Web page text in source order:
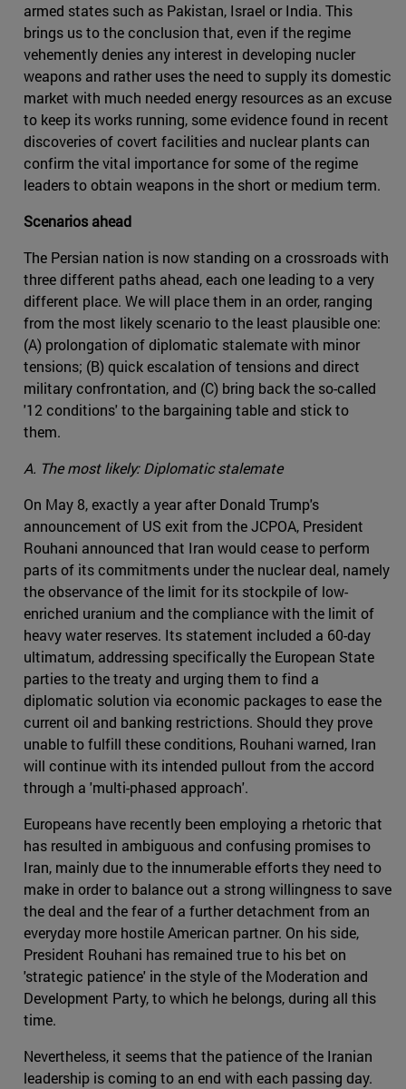
armed states such as Pakistan, Israel or India. This
brings us to the conclusion that, even if the regime
vehemently denies any interest in developing nucler
weapons and rather uses the need to supply its domestic
market with much needed energy resources as an excuse
to keep its works running, some evidence found in recent
discoveries of covert facilities and nuclear plants can
confirm the vital importance for some of the regime
leaders to obtain weapons in the short or medium term.
Scenarios ahead
The Persian nation is now standing on a crossroads with
three different paths ahead, each one leading to a very
different place. We will place them in an order, ranging
from the most likely scenario to the least plausible one:
(A) prolongation of diplomatic stalemate with minor
tensions; (B) quick escalation of tensions and direct
military confrontation, and (C) bring back the so-called
'12 conditions' to the bargaining table and stick to
them.
A. The most likely: Diplomatic stalemate
On May 8, exactly a year after Donald Trump's
announcement of US exit from the JCPOA, President
Rouhani announced that Iran would cease to perform
parts of its commitments under the nuclear deal, namely
the observance of the limit for its stockpile of low-
enriched uranium and the compliance with the limit of
heavy water reserves. Its statement included a 60-day
ultimatum, addressing specifically the European State
parties to the treaty and urging them to find a
diplomatic solution via economic packages to ease the
current oil and banking restrictions. Should they prove
unable to fulfill these conditions, Rouhani warned, Iran
will continue with its intended pullout from the accord
through a 'multi-phased approach'.
Europeans have recently been employing a rhetoric that
has resulted in ambiguous and confusing promises to
Iran, mainly due to the innumerable efforts they need to
make in order to balance out a strong willingness to save
the deal and the fear of a further detachment from an
everyday more hostile American partner. On his side,
President Rouhani has remained true to his bet on
'strategic patience' in the style of the Moderation and
Development Party, to which he belongs, during all this
time.
Nevertheless, it seems that the patience of the Iranian
leadership is coming to an end with each passing day.